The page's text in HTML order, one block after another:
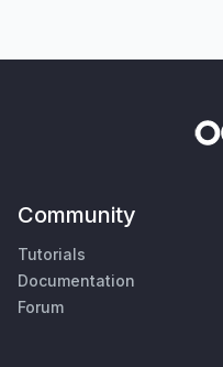
Community
Tutorials
Documentation
Forum